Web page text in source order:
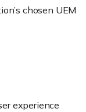
chosen UEM
experience